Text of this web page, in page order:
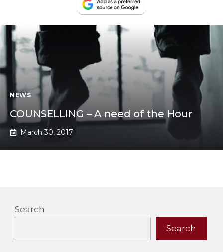
NEWS
COUNSELLING – A need of the Hour
March 30, 2017
Search
Search